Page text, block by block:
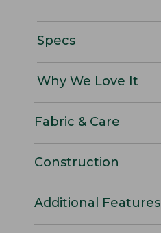
Specs
Why We Love It
Fabric & Care
Construction
Additional Features